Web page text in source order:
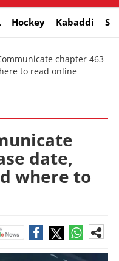
Hockey Kabaddi
chapter 463
to read online
date,
where to